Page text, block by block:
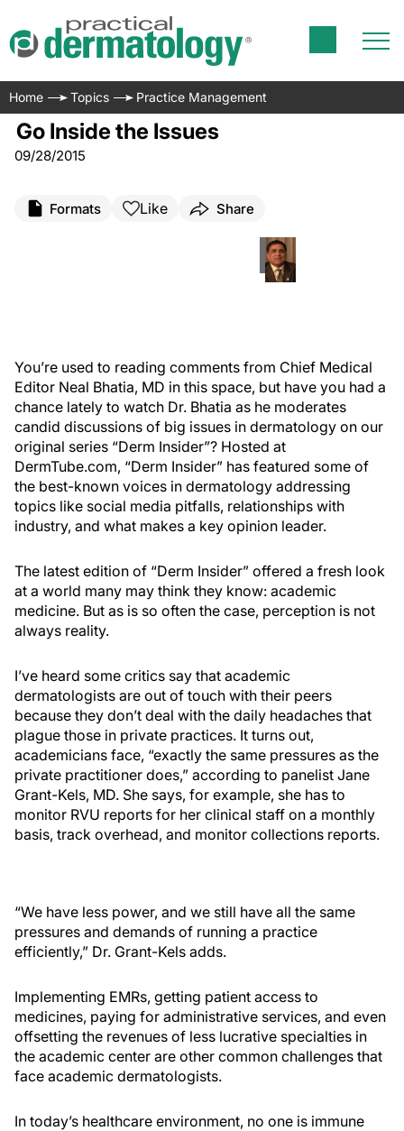
Home Topics Practice Management
Go Inside the Issues
09/28/2015
Formats Like Share
You’re used to reading comments from Chief Medical
Editor Neal Bhatia, MD in this space, but have you had a
chance lately to watch Dr. Bhatia as he moderates
candid discussions of big issues in dermatology on our
original series “Derm Insider”? Hosted at
DermTube.com, “Derm Insider” has featured some of
the best-known voices in dermatology addressing
topics like social media pitfalls, relationships with
industry, and what makes a key opinion leader.
The latest edition of “Derm Insider” offered a fresh look
at a world many may think they know: academic
medicine. But as is so often the case, perception is not
always reality.
I’ve heard some critics say that academic
dermatologists are out of touch with their peers
because they don’t deal with the daily headaches that
plague those in private practices. It turns out,
academicians face, “exactly the same pressures as the
private practitioner does,” according to panelist Jane
Grant-Kels, MD. She says, for example, she has to
monitor RVU reports for her clinical staff on a monthly
basis, track overhead, and monitor collections reports.
“We have less power, and we still have all the same
pressures and demands of running a practice
efficiently,” Dr. Grant-Kels adds.
Implementing EMRs, getting patient access to
medicines, paying for administrative services, and even
offsetting the revenues of less lucrative specialties in
the academic center are other common challenges that
face academic dermatologists.
In today’s healthcare environment, no one is immune